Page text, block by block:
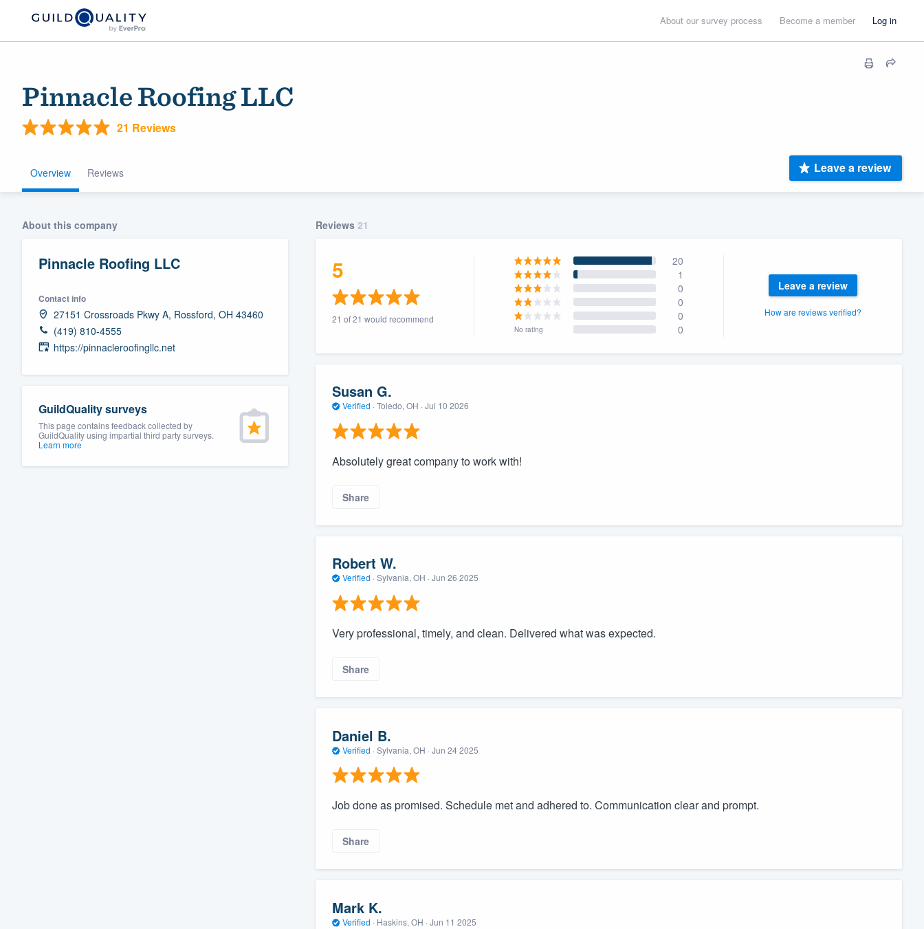
About our survey process Become a member Log in
Pinnacle Roofing LLC
21 Reviews
Overview Reviews Leave a review
About this company
Pinnacle Roofing LLC
Contact info
27151 Crossroads Pkwy A, Rossford, OH 43460
(419) 810-4555
https://pinnacleroofingllc.net
GuildQuality surveys
This page contains feedback collected by
GuildQuality using impartial third party surveys.
Learn more
Reviews 21
5
21 of 21 would recommend
20
1
0
0
0
No rating 0
Leave a review
How are reviews verified?
Susan G.
Verified · Toledo, OH · Jul 10 2026
Absolutely great company to work with!
Share
Robert W.
Verified · Sylvania, OH · Jun 26 2025
Very professional, timely, and clean. Delivered what was expected.
Share
Daniel B.
Verified · Sylvania, OH · Jun 24 2025
Job done as promised. Schedule met and adhered to. Communication clear and prompt.
Share
Mark K.
Verified · Haskins, OH · Jun 11 2025
community of quality
Fill out this form, or call us at
We'll answer your questions, show you a demo,
Pricing
Our flat-rate pricing gives you the ability to
survey who you want, when you want, without